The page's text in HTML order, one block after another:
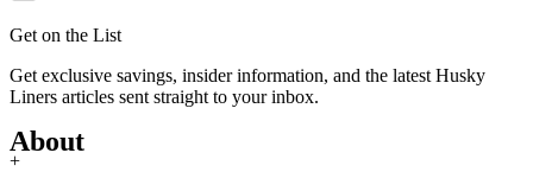
Get on the List
Get exclusive savings, insider information, and the latest Husky
Liners articles sent straight to your inbox.
About
+